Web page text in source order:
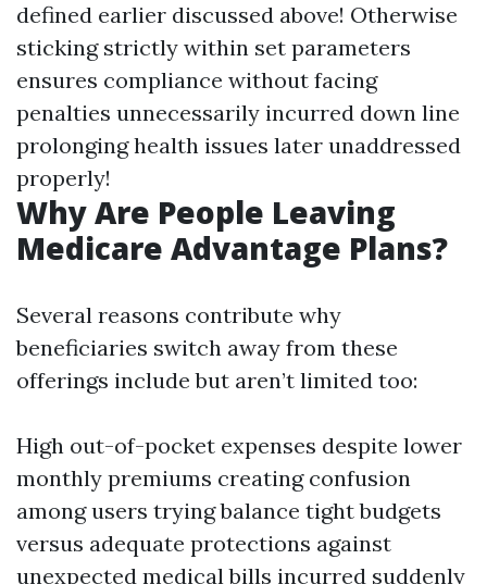
defined earlier discussed above! Otherwise
sticking strictly within set parameters
ensures compliance without facing
penalties unnecessarily incurred down line
prolonging health issues later unaddressed
properly!
Why Are People Leaving
Medicare Advantage Plans?
Several reasons contribute why
beneficiaries switch away from these
offerings include but aren’t limited too:
High out-of-pocket expenses despite lower
monthly premiums creating confusion
among users trying balance tight budgets
versus adequate protections against
unexpected medical bills incurred suddenly